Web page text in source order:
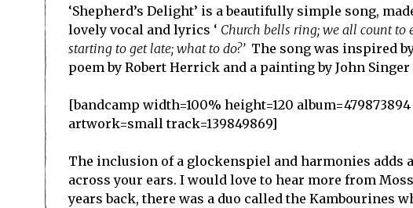
‘Shepherd’s Delight’ is a beautifully simple song,
lovely vocal and lyrics ‘ Church bells ring; we all count to
starting to get late; what to do?’ The song was inspired
poem by Robert Herrick and a painting by John Singer
[bandcamp width=100% height=120
artwork=small track=139849869]
The inclusion of a glockenspiel and harmonies adds
across your ears. I would love to hear more from
years back, there was a duo called the